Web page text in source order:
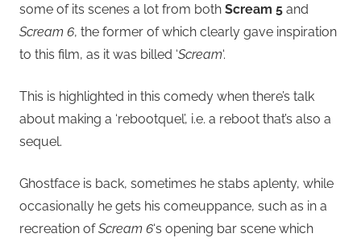
some of its scenes a lot from both Scream 5 and
Scream 6, the former of which clearly gave inspiration
to this film, as it was billed ‘Scream‘.
This is highlighted in this comedy when there’s talk
about making a ‘rebootquel’, i.e. a reboot that’s also a
sequel.
Ghostface is back, sometimes he stabs aplenty, while
occasionally he gets his comeuppance, such as in a
recreation ofScream 6‘s opening bar scene which